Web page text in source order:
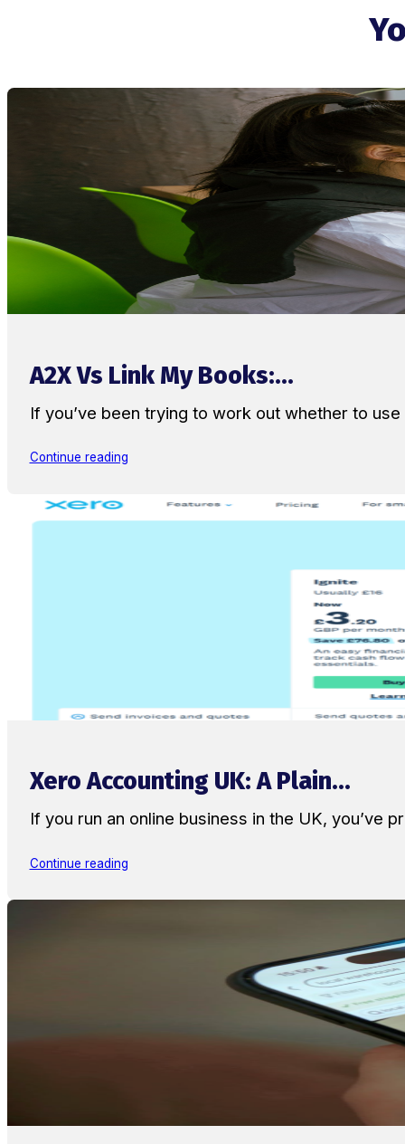
A2X Vs Link My Books:...
If you’ve been trying to work out whether to
Continue reading
Xero Accounting UK: A Plain...
If you run an online business in the UK, you’ve
Continue reading